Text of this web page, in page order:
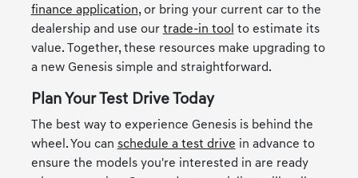
finance application, or bring your current car to the
dealership and use our trade-in tool to estimate its
value. Together, these resources make upgrading to
a new Genesis simple and straightforward.
Plan Your Test Drive Today
The best way to experience Genesis is behind the
wheel. You can schedule a test drive in advance to
ensure the models you're interested in are ready